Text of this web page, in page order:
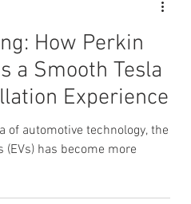
How Perkin
a Smooth Tesla
Experience
of automotive technology, the
has become more